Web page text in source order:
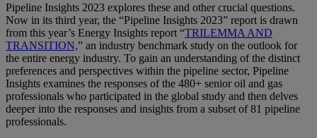
Pipeline Insights 2023 explores these and other crucial questions.
Now in its third year, the “Pipeline Insights 2023” report is drawn
from this year’s Energy Insights report “TRILEMMA AND
TRANSITION,” an industry benchmark study on the outlook for
the entire energy industry. To gain an understanding of the distinct
preferences and perspectives within the pipeline sector, Pipeline
Insights examines the responses of the 480+ senior oil and gas
professionals who participated in the global study and then delves
deeper into the responses and insights from a subset of 81 pipeline
professionals.